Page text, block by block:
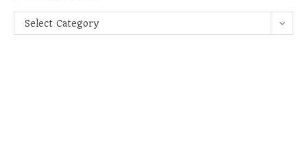
Categories
Select Category